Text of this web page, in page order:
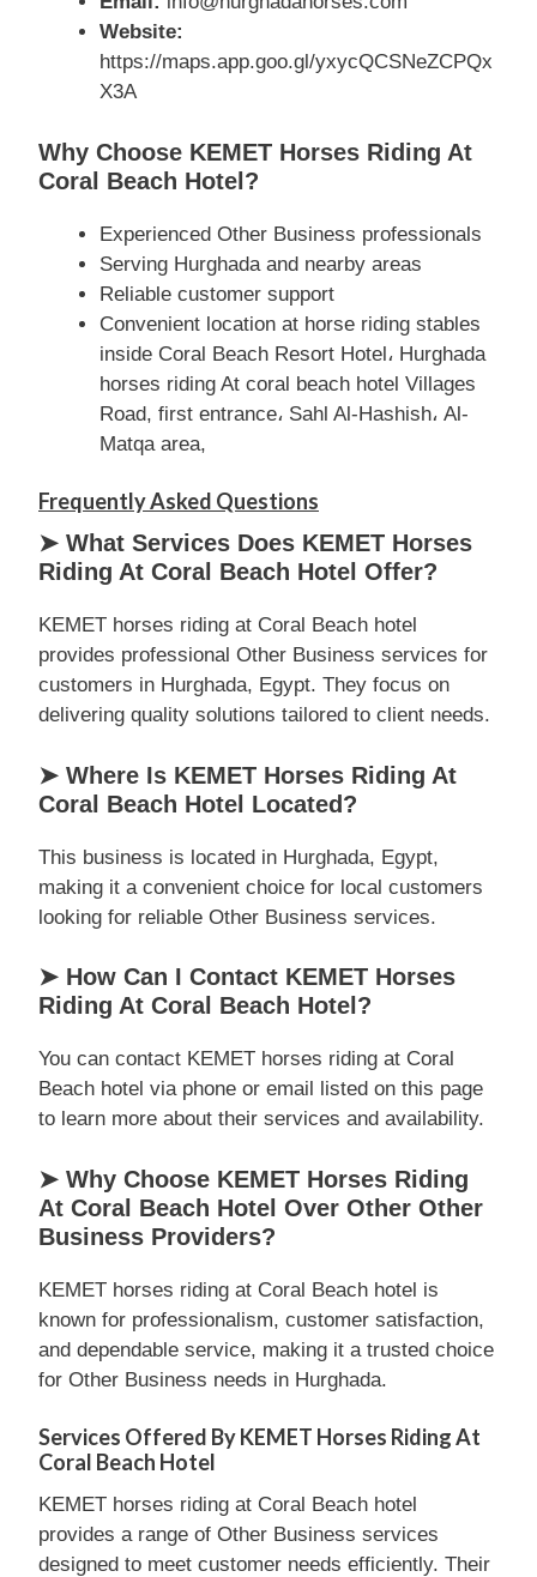
Website:
https://maps.app.goo.gl/yxycQCSNeZCPQx
X3A
Why Choose KEMET Horses Riding At
Coral Beach Hotel?
Experienced Other Business professionals
Serving Hurghada and nearby areas
Reliable customer support
Convenient location at horse riding stables
inside Coral Beach Resort Hotel، Hurghada
horses riding At coral beach hotel Villages
Road, first entrance، Sahl Al-Hashish، Al-
Matqa area,
Frequently Asked Questions
➤ What Services Does KEMET Horses
Riding At Coral Beach Hotel Offer?
KEMET horses riding at Coral Beach hotel
provides professional Other Business services for
customers in Hurghada, Egypt. They focus on
delivering quality solutions tailored to client needs.
➤ Where Is KEMET Horses Riding At
Coral Beach Hotel Located?
This business is located in Hurghada, Egypt,
making it a convenient choice for local customers
looking for reliable Other Business services.
➤ How Can I Contact KEMET Horses
Riding At Coral Beach Hotel?
You can contact KEMET horses riding at Coral
Beach hotel via phone or email listed on this page
to learn more about their services and availability.
➤ Why Choose KEMET Horses Riding
At Coral Beach Hotel Over Other Other
Business Providers?
KEMET horses riding at Coral Beach hotel is
known for professionalism, customer satisfaction,
and dependable service, making it a trusted choice
for Other Business needs in Hurghada.
Services Offered By KEMET Horses Riding At
Coral Beach Hotel
KEMET horses riding at Coral Beach hotel
provides a range of Other Business services
designed to meet customer needs efficiently. Their